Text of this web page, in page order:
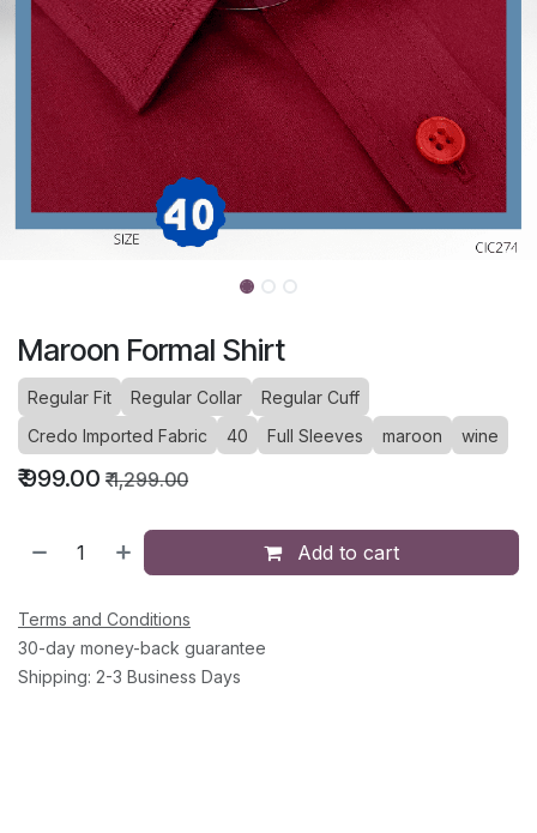
Maroon Formal Shirt
Regular Fit Regular Collar
Regular Cuff
Credo Imported Fabric
40 Full Sleeves maroon wine
₹999.00 ₹1,299.00
Add to cart
Terms and Conditions
30-day money-back guarantee
Shipping: 2-3 Business Days